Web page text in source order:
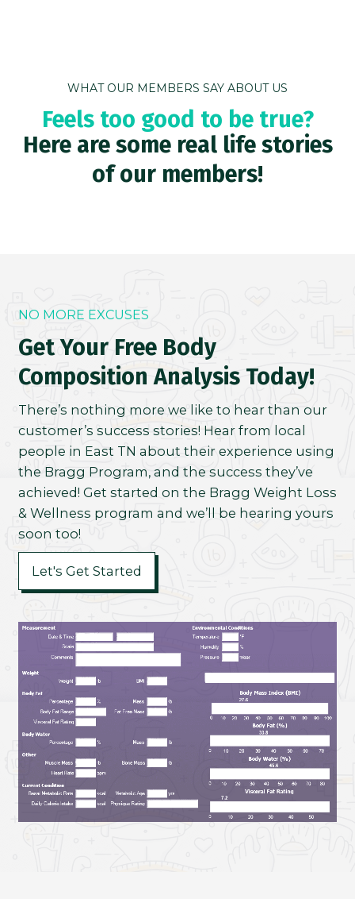
WHAT OUR MEMBERS SAY ABOUT US
Feels too good to be true?
Here are some real life stories
of our members!
NO MORE EXCUSES
Get Your Free Body
Composition Analysis Today!
There’s nothing more we like to hear than our
customer’s success stories! Hear from local
people in East TN about their experience using
the Bragg Program, and the success they’ve
achieved! Get started on the Bragg Weight Loss
& Wellness program and we’ll be hearing yours
soon too!
Let's Get Started